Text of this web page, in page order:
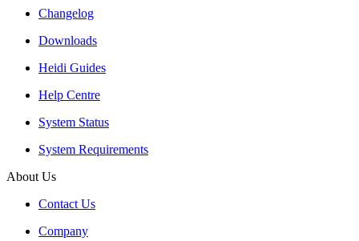
Changelog
Downloads
Heidi Guides
Help Centre
System Status
System Requirements
About Us
Contact Us
Company